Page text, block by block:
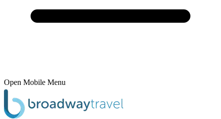
Open Mobile Menu